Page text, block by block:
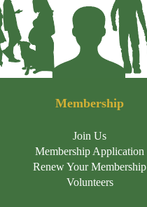
Membership
Join Us
Membership Application
Renew Your Membership
Volunteers